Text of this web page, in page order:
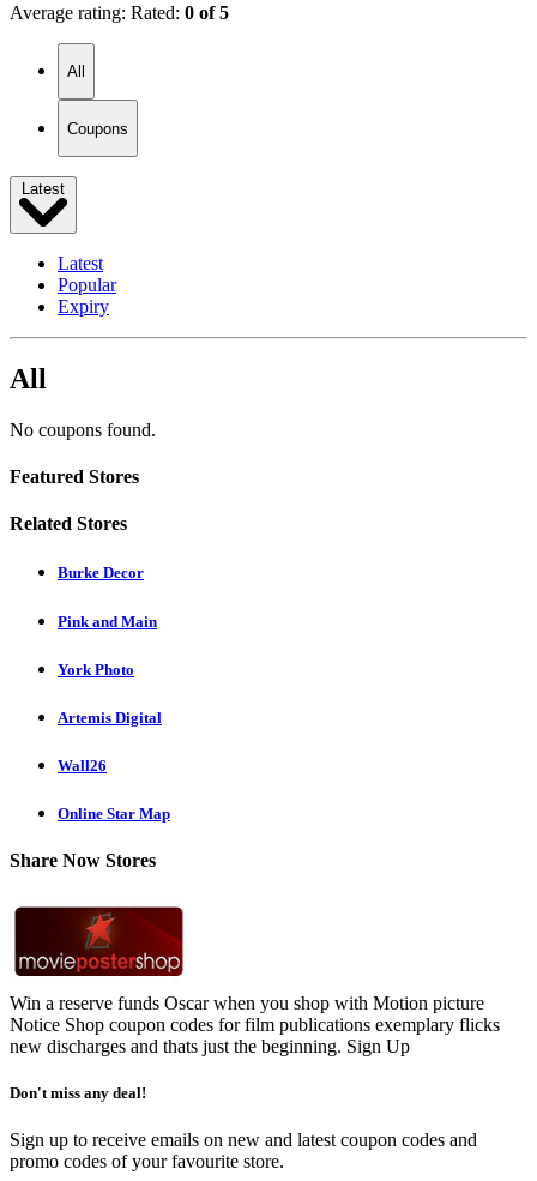
Average rating: Rated: 0 of 5
All
Coupons
Latest
Latest
Popular
Expiry
All
No coupons found.
Featured Stores
Related Stores
Burke Decor
Pink and Main
York Photo
Artemis Digital
Wall26
Online Star Map
Share Now Stores
Win a reserve funds Oscar when you shop with Motion picture
Notice Shop coupon codes for film publications exemplary flicks
new discharges and thats just the beginning. Sign Up
Don't miss any deal!
Sign up to receive emails on new and latest coupon codes and
promo codes of your favourite store.